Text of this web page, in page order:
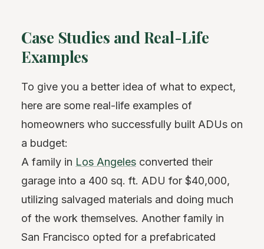
Case Studies and Real-Life
Examples
To give you a better idea of what to expect,
here are some real-life examples of
homeowners who successfully built ADUs on
a budget:
A family in Los Angeles converted their
garage into a 400 sq. ft. ADU for $40,000,
utilizing salvaged materials and doing much
of the work themselves. Another family in
San Francisco opted for a prefabricated